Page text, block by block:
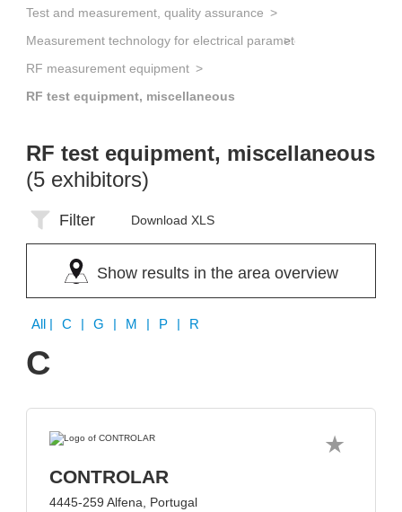
Test and measurement, quality assurance
Measurement technology for electrical parameters
RF measurement equipment
RF test equipment, miscellaneous
RF test equipment, miscellaneous
(5 exhibitors)
Filter Download XLS
Show results in the area overview
All | C | G | M | P | R
C
CONTROLAR
4445-259 Alfena, Portugal